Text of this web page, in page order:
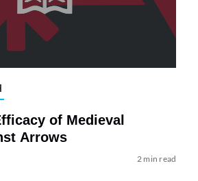
of Medieval
Arrows
2 min read